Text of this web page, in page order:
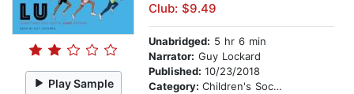
Play Sample
Club: $9.49
Unabridged: 5 hr 6 min
Narrator: Guy Lockard
Published: 10/23/2018
Category: Children's Social Themes